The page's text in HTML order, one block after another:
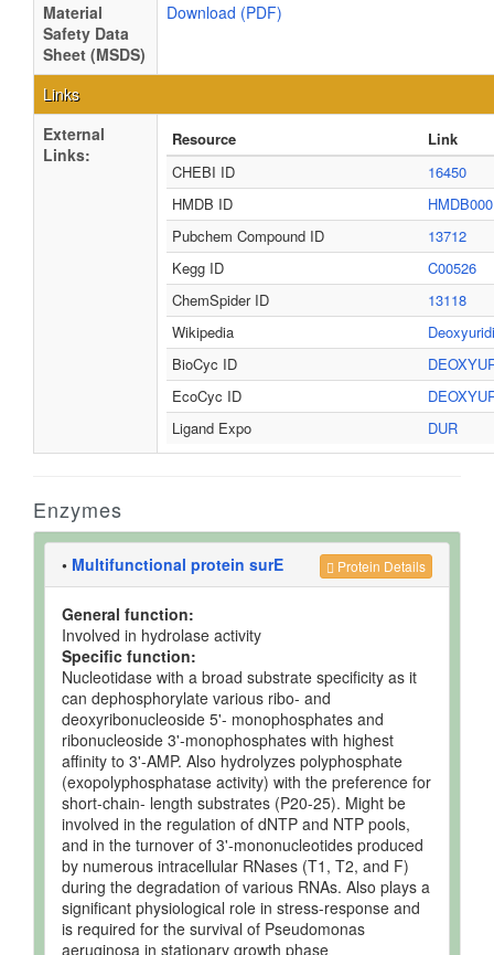
Material
Safety Data
Sheet (MSDS)
Download (PDF)
Links
External
Links:
Resource
Link
CHEBI ID
16450
HMDB ID
Pubchem Compound ID
13712
Kegg ID
C00526
ChemSpider ID
13118
Wikipedia
BioCyc ID
EcoCyc ID
Ligand Expo
DUR
Enzymes
Protein Details
• Multifunctional protein surE
General function:
Involved in hydrolase activity
Specific function:
Nucleotidase with a broad substrate specificity as it
can dephosphorylate various ribo- and
deoxyribonucleoside 5'- monophosphates and
ribonucleoside 3'-monophosphates with highest
affinity to 3'-AMP. Also hydrolyzes polyphosphate
(exopolyphosphatase activity) with the preference for
short-chain- length substrates (P20-25). Might be
involved in the regulation of dNTP and NTP pools,
and in the turnover of 3'-mononucleotides produced
by numerous intracellular RNases (T1, T2, and F)
during the degradation of various RNAs. Also plays a
significant physiological role in stress-response and
is required for the survival of Pseudomonas
aeruginosa in stationary growth phase